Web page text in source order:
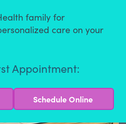
family for
care on your
Appointment:
Schedule Online